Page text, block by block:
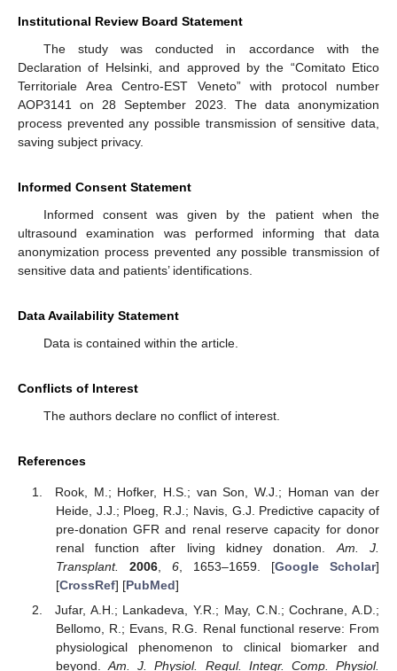
Institutional Review Board Statement
The study was conducted in accordance with the
Declaration of Helsinki, and approved by the “Comitato Etico
Territoriale Area Centro-EST Veneto” with protocol number
AOP3141 on 28 September 2023. The data anonymization
process prevented any possible transmission of sensitive data,
saving subject privacy.
Informed Consent Statement
Informed consent was given by the patient when the
ultrasound examination was performed informing that data
anonymization process prevented any possible transmission of
sensitive data and patients’ identifications.
Data Availability Statement
Data is contained within the article.
Conflicts of Interest
The authors declare no conflict of interest.
References
Rook, M.; Hofker, H.S.; van Son, W.J.; Homan van der
Heide, J.J.; Ploeg, R.J.; Navis, G.J. Predictive capacity of
pre-donation GFR and renal reserve capacity for donor
renal function after living kidney donation. Am. J.
Transplant.
2006, 6, 1653–1659. [Google Scholar]
[CrossRef] [PubMed]
Jufar, A.H.; Lankadeva, Y.R.; May, C.N.; Cochrane, A.D.;
Bellomo, R.; Evans, R.G. Renal functional reserve: From
physiological phenomenon to clinical biomarker and
beyond.Am. J. Physiol. Regul. Integr. Comp. Physiol.